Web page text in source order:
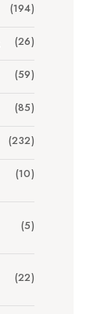
(194)
(26)
(59)
(85)
(232)
(10)
(5)
(22)